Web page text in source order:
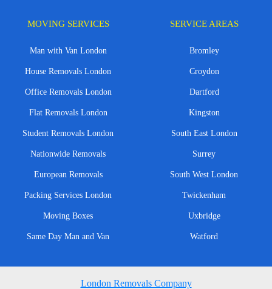
MOVING SERVICES
Man with Van London
House Removals London
Office Removals London
Flat Removals London
Student Removals London
Nationwide Removals
European Removals
Packing Services London
Moving Boxes
Same Day Man and Van
SERVICE AREAS
Bromley
Croydon
Dartford
Kingston
South East London
Surrey
South West London
Twickenham
Uxbridge
Watford
London Removals Company